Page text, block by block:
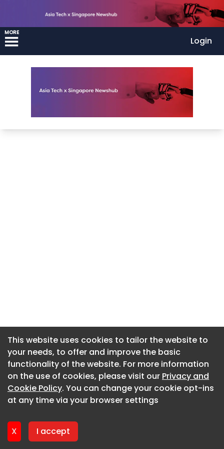
MORE
Login
This website uses cookies to tailor the website to
your needs, to offer and improve the basic
functionality of the website. For more information
on the use of cookies, please visit our Privacy and
Cookie Policy. You can change your cookie opt-ins
at any time via your browser settings
X I accept
This website uses cookies to tailor the website to
your needs, to offer and improve the basic
functionality of the website. For more information
on the use of cookies, please visit our Privacy and
Cookie Policy. You can change your cookie opt-ins
at any time via your browser settings
X I accept